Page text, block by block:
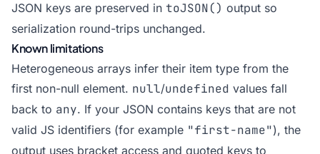
JSON keys are preserved in toJSON() output so
serialization round-trips unchanged.
Known limitations
Heterogeneous arrays infer their item type from the
first non-null element. null/undefined values fall
back to any. If your JSON contains keys that are not
valid JS identifiers (for example "first-name"), the
output uses bracket access and quoted keys to